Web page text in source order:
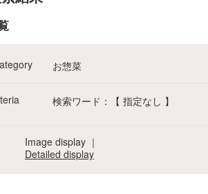
お惣菜
検索ワード：【 指定なし 】
Image display ｜
Detailed display